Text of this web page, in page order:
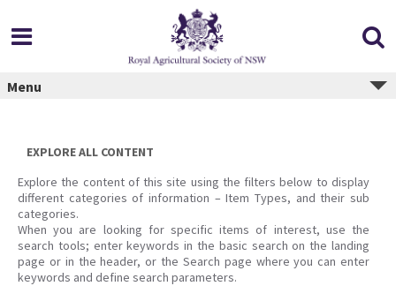
content
Menu
EXPLORE ALL CONTENT
Explore the content of this site using the filters below to display
different categories of information – Item Types, and their sub
categories.
When you are looking for specific items of interest, use the
search tools; enter keywords in the basic search on the landing
page or in the header, or the Search page where you can enter
keywords and define search parameters.